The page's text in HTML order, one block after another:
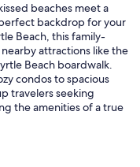
beaches meet a
backdrop for your
Beach, this family-
attractions like the
Beach boardwalk.
condos to spacious
travelers seeking
the amenities of a true